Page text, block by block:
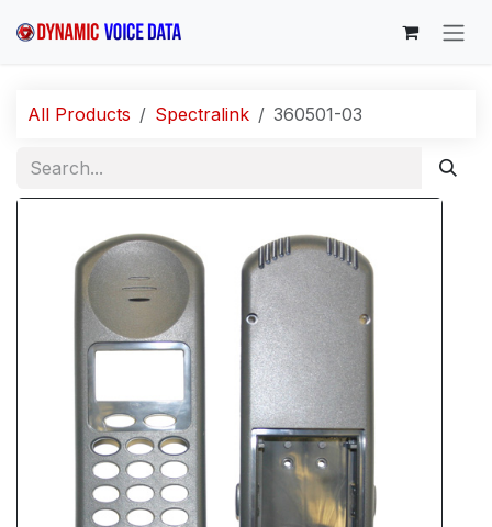
All Products Spectralink 360501-03